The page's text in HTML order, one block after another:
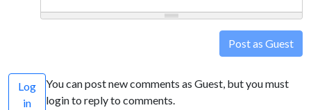
Post as Guest
Log
in
You can post new comments as Guest, but you must
login to reply to comments.